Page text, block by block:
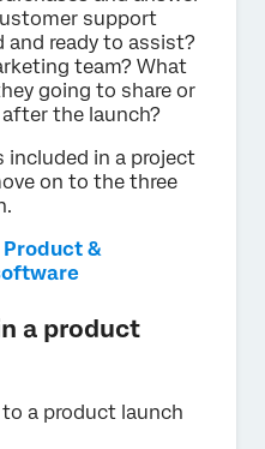
support
ready to assist?
team? What
going to share or
the launch?
included in a project
on to the three
&
a product
a product launch